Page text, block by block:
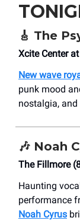
🎸 The
Xcite Center
New wave
punk mood
nostalgia, and
🎶 Noah
The Fillmore
Haunting
performance
Noah Cyrus